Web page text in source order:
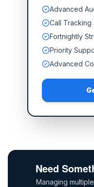
Advanced
Call Tracking
Fortnightly
Priority
Advanced
Need
Managing